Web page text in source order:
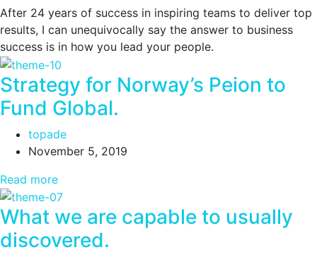
After 24 years of success in inspiring teams to deliver top
results, I can unequivocally say the answer to business
success is in how you lead your people.
Strategy for Norway’s Peion to
Fund Global.
topade
November 5, 2019
Read more
What we are capable to usually
discovered.